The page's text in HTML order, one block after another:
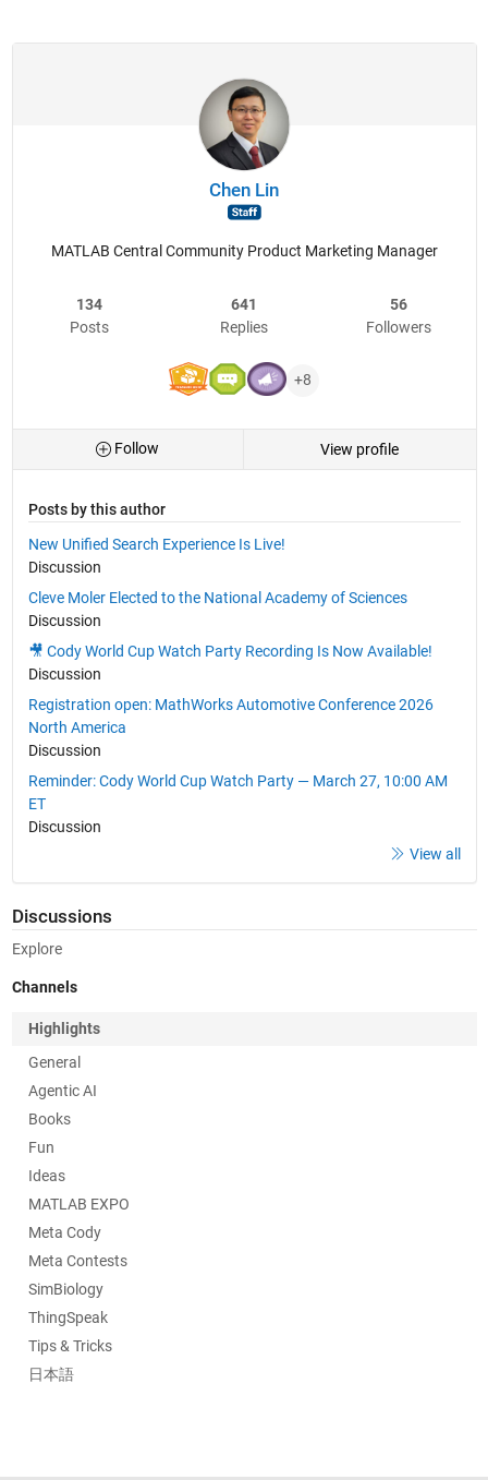
Chen Lin
MATLAB Central Community Product Marketing Manager
134
Posts
641
Replies
56
Followers
+8
Follow View profile
Posts by this author
New Unified Search Experience Is Live!
Discussion
Cleve Moler Elected to the National Academy of Sciences
Discussion
🎥 Cody World Cup Watch Party Recording Is Now Available!
Discussion
Registration open: MathWorks Automotive Conference 2026
North America
Discussion
Reminder: Cody World Cup Watch Party — March 27, 10:00 AM
ET
Discussion
View all
Discussions
Explore
Channels
Highlights
General
Agentic AI
Books
Fun
Ideas
MATLAB EXPO
Meta Cody
Meta Contests
SimBiology
ThingSpeak
Tips & Tricks
日本語